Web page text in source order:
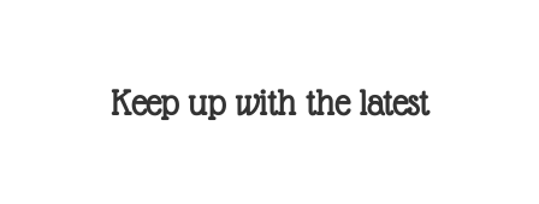
Keep up with the latest